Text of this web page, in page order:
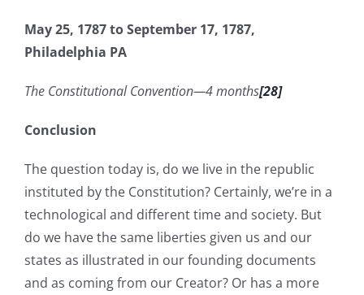
May 25, 1787 to September 17, 1787,
Philadelphia PA
The Constitutional Convention—4 months[28]
Conclusion
The question today is, do we live in the republic
instituted by the Constitution? Certainly, we’re in a
technological and different time and society. But
do we have the same liberties given us and our
states as illustrated in our founding documents
and as coming from our Creator? Or has a more